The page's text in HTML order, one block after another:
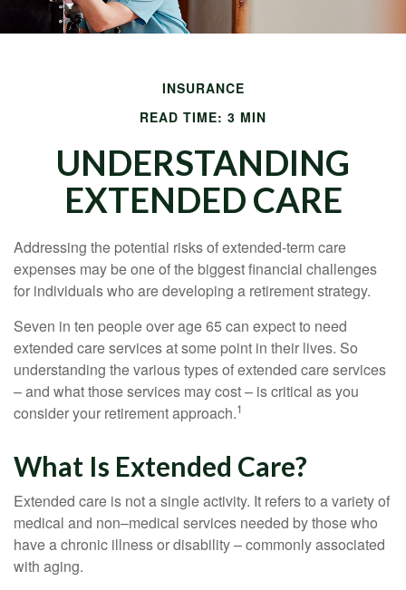
INSURANCE
READ TIME: 3 MIN
UNDERSTANDING
EXTENDED CARE
Addressing the potential risks of extended-term care
expenses may be one of the biggest financial challenges
for individuals who are developing a retirement strategy.
Seven in ten people over age 65 can expect to need
extended care services at some point in their lives. So
understanding the various types of extended care services
– and what those services may cost – is critical as you
consider your retirement approach.1
What Is Extended Care?
Extended care is not a single activity. It refers to a variety of
medical and non–medical services needed by those who
have a chronic illness or disability – commonly associated
with aging.